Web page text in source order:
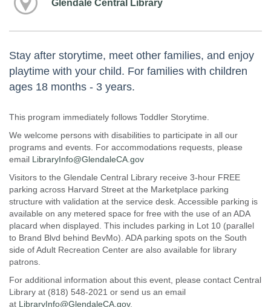
Glendale Central Library
Stay after storytime, meet other families, and enjoy
playtime with your child. For families with children
ages 18 months - 3 years.
This program immediately follows Toddler Storytime.
We welcome persons with disabilities to participate in all our
programs and events. For accommodations requests, please
email LibraryInfo@GlendaleCA.gov
Visitors to the Glendale Central Library receive 3-hour FREE
parking across Harvard Street at the Marketplace parking
structure with validation at the service desk. Accessible parking is
available on any metered space for free with the use of an ADA
placard when displayed. This includes parking in Lot 10 (parallel
to Brand Blvd behind BevMo). ADA parking spots on the South
side of Adult Recreation Center are also available for library
patrons.
For additional information about this event, please contact Central
Library at (818) 548-2021 or send us an email
at LibraryInfo@GlendaleCA.gov.